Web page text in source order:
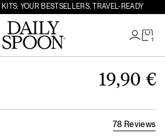
YOUR BESTSELLERS, TRAVEL-READY
1
78 Reviews
19,90 €